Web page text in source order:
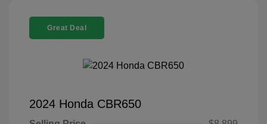
Great Deal
2024 Honda CBR650